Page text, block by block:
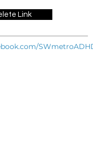
Link